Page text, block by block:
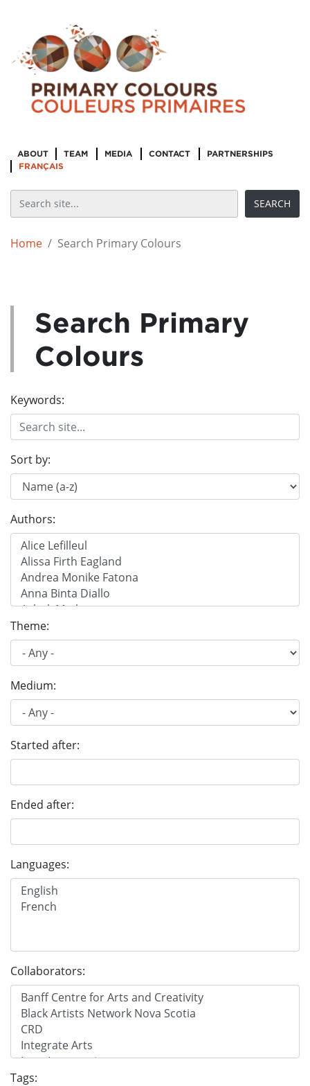
ABOUT TEAM MEDIA CONTACT
PARTNERSHIPS
FRANÇAIS
Home Search Primary Colours
Search Primary
Colours
Keywords:
Sort by:
Authors:
Theme:
Medium:
Started after:
Ended after:
Languages:
Collaborators:
Tags: